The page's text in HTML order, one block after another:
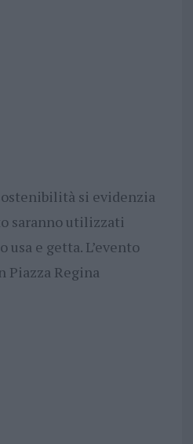
si evidenzia
saranno utilizzati
e getta. L’evento
Piazza Regina